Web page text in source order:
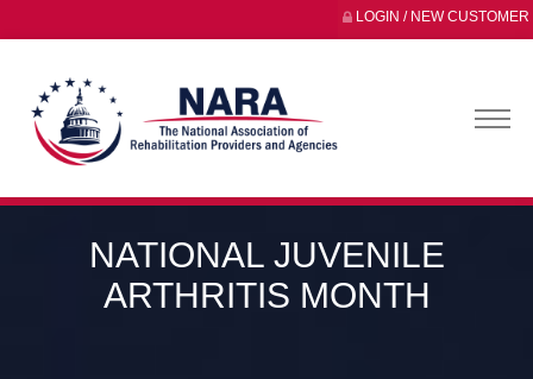
LOGIN / NEW CUSTOMER
NATIONAL JUVENILE
ARTHRITIS MONTH